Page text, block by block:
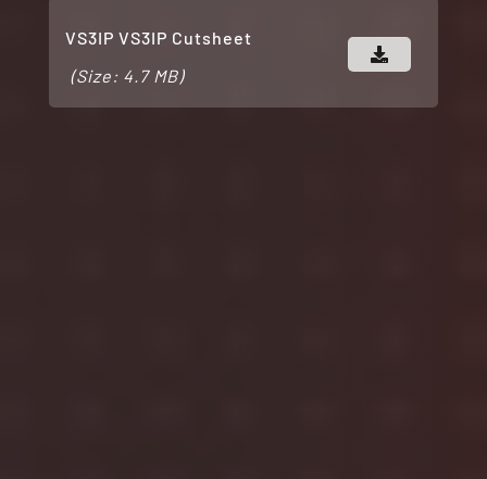
VS3IP VS3IP Cutsheet
(Size: 4.7 MB)